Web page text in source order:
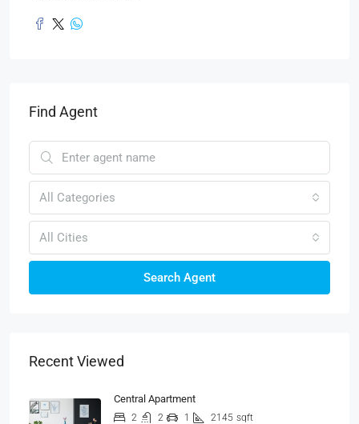
Find Agent
All Categories
All Cities
Search Agent
Recent Viewed
Central Apartment
2 2 1 2145 sqft